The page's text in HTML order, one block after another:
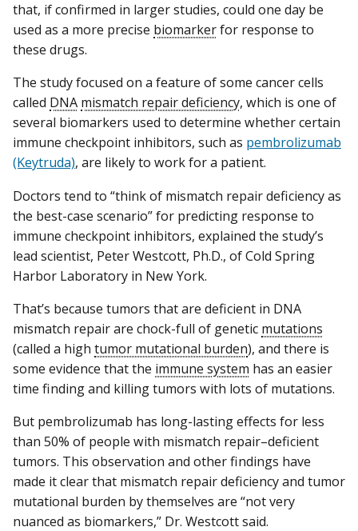
that, if confirmed in larger studies, could one day be
used as a more precise biomarkerfor response to
these drugs.
The study focused on a feature of some cancer cells
called DNA mismatch repair deficiency, which is one of
several biomarkers used to determine whether certain
immune checkpoint inhibitors, such as pembrolizumab
(Keytruda), are likely to work for a patient.
Doctors tend to “think of mismatch repair deficiency as
the best-case scenario” for predicting response to
immune checkpoint inhibitors, explained the study’s
lead scientist, Peter Westcott, Ph.D., of Cold Spring
Harbor Laboratory in New York.
That’s because tumors that are deficient in DNA
mismatch repair are chock-full of genetic mutations
(called a high tumor mutational burden), and there is
some evidence that the immune system has an easier
time finding and killing tumors with lots of mutations.
But pembrolizumab has long-lasting effects for less
than 50% of people with mismatch repair–deficient
tumors. This observation and other findings have
made it clear that mismatch repair deficiency and tumor
mutational burden by themselves are “not very
nuanced as biomarkers,” Dr. Westcott said.